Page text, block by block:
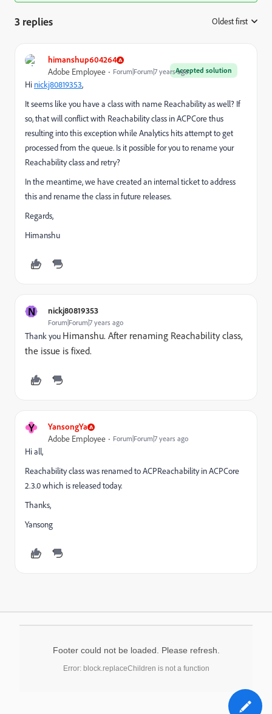
3 replies Oldest first
himanshup604264
Accepted solution
Adobe Employee Forum|Forum|7 years ago
Hi nickj80819353​,
It seems like you have a class with name Reachability as well? If
so, that will conflict with Reachability class in ACPCore thus
resulting into this exception while Analytics hits attempt to get
processed from the queue. Is it possible for you to rename your
Reachability class and retry?
In the meantime, we have created an internal ticket to address
this and rename the class in future releases.
Regards,
Himanshu
N nickj80819353
Forum|Forum|7 years ago
Thank you Himanshu. After renaming Reachability class,
the issue is fixed.
Y YansongYa
Adobe Employee Forum|Forum|7 years ago
Hi all,
Reachability class was renamed to ACPReachability in ACPCore
2.3.0 which is released today.
Thanks,
Yansong
Footer could not be loaded. Please refresh.
Error: block.replaceChildren is not a function